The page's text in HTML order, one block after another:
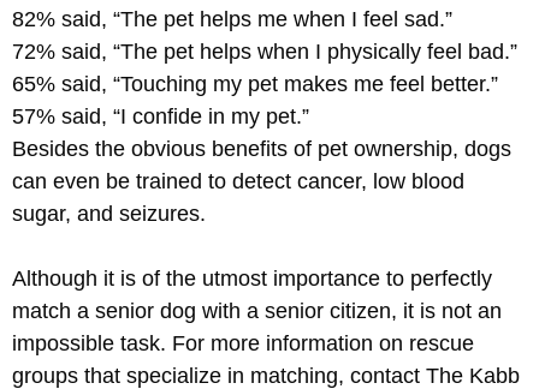
82% said, “The pet helps me when I feel sad.”
72% said, “The pet helps when I physically feel bad.”
65% said, “Touching my pet makes me feel better.”
57% said, “I confide in my pet.”
Besides the obvious benefits of pet ownership, dogs
can even be trained to detect cancer, low blood
sugar, and seizures.
Although it is of the utmost importance to perfectly
match a senior dog with a senior citizen, it is not an
impossible task. For more information on rescue
groups that specialize in matching, contact The Kabb